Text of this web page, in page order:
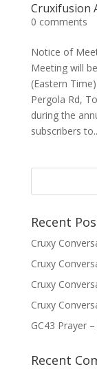
Cruxifusion
0 comments
Notice of
Meeting will
(Eastern
Pergola Rd,
during the
subscribers
Recent
Cruxy
Cruxy
Cruxy
Cruxy
GC43 Prayer –
Recent